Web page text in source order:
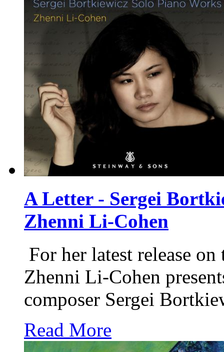
A Letter - Sergei
Zhenni Li-Cohen
For her latest release
Zhenni Li-Cohen
composer Sergei
Read More